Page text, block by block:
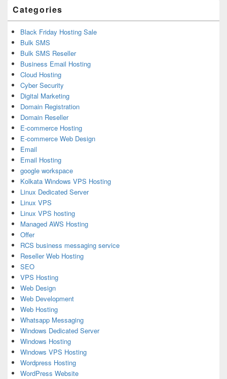
Categories
Black Friday Hosting Sale
Bulk SMS
Bulk SMS Reseller
Business Email Hosting
Cloud Hosting
Cyber Security
Digital Marketing
Domain Registration
Domain Reseller
E-commerce Hosting
E-commerce Web Design
Email
Email Hosting
google workspace
Kolkata Windows VPS Hosting
Linux Dedicated Server
Linux VPS
Linux VPS hosting
Managed AWS Hosting
Offer
RCS business messaging service
Reseller Web Hosting
SEO
VPS Hosting
Web Design
Web Development
Web Hosting
Whatsapp Messaging
Windows Dedicated Server
Windows Hosting
Windows VPS Hosting
Wordpress Hosting
WordPress Website